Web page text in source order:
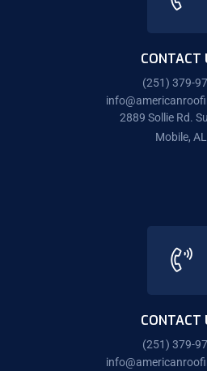
CONTACT
(251) 379-
2889 Sollie Rd.
Mobile, AL
CONTACT
(251) 379-